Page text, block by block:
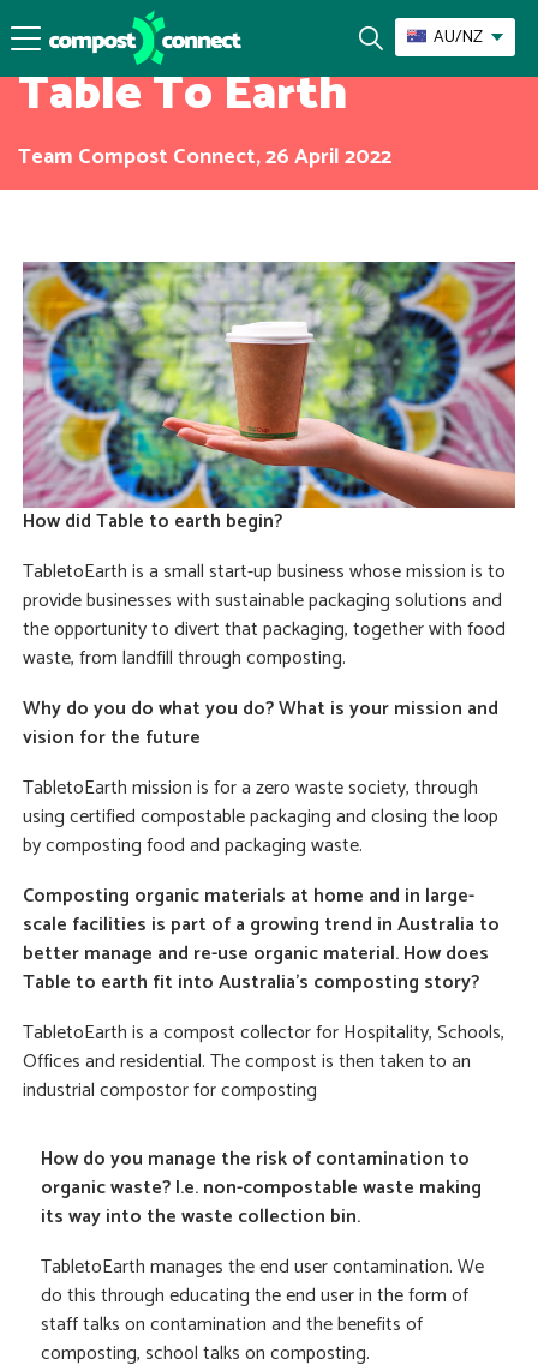
AU/NZ
Our Composters
Table To Earth
Team Compost Connect, 26 April 2022
How did Table to earth begin?
TabletoEarth is a small start-up business whose mission is to
provide businesses with sustainable packaging solutions and
the opportunity to divert that packaging, together with food
waste, from landfill through composting.
Why do you do what you do? What is your mission and
vision for the future
TabletoEarth mission is for a zero waste society, through
using certified compostable packaging and closing the loop
by composting food and packaging waste.
Composting organic materials at home and in large-
scale facilities is part of a growing trend in Australia to
better manage and re-use organic material. How does
Table to earth fit into Australia’s composting story?
TabletoEarth is a compost collector for Hospitality, Schools,
Offices and residential. The compost is then taken to an
industrial compostor for composting
How do you manage the risk of contamination to
organic waste? I.e. non-compostable waste making
its way into the waste collection bin.
TabletoEarth manages the end user contamination. We
do this through educating the end user in the form of
staff talks on contamination and the benefits of
composting, school talks on composting.